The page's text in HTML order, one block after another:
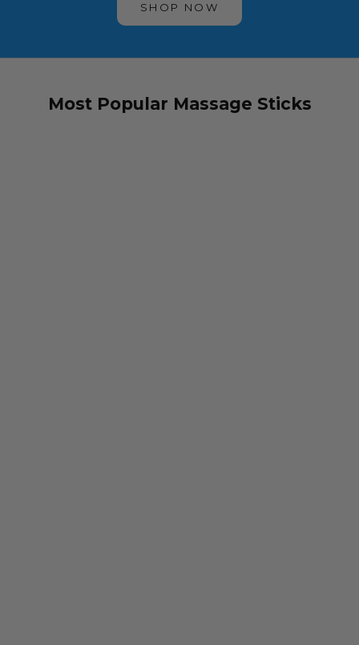
SHOP NOW
Most Popular Massage Sticks